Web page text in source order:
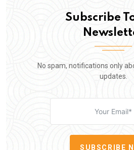
Subscribe
No spam, notifications only
updates.
SUBSCRIBE